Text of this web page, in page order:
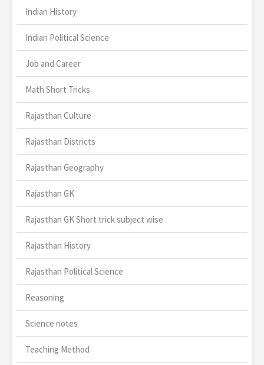
Indian History
Indian Political Science
Job and Career
Math Short Tricks
Rajasthan Culture
Rajasthan Districts
Rajasthan Geography
Rajasthan GK
Rajasthan GK Short trick subject wise
Rajasthan History
Rajasthan Political Science
Reasoning
Science notes
Teaching Method